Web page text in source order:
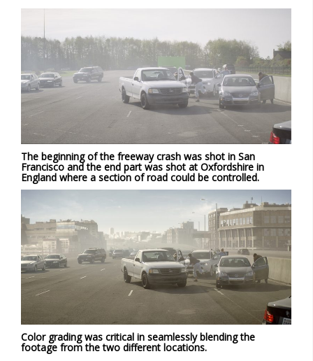
The beginning of the freeway crash was shot in San
Francisco and the end part was shot at Oxfordshire in
England where a section of road could be controlled.
Color grading was critical in seamlessly blending the
footage from the two different locations.